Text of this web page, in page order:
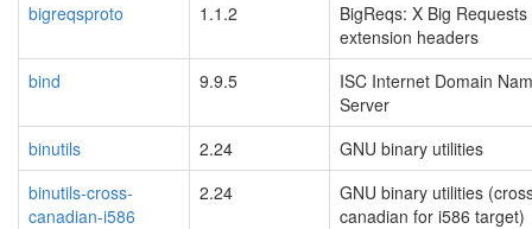
bigreqsproto
1.1.2
BigReqs: X Big Requests
extension headers
bind
9.9.5
ISC Internet Domain
Server
binutils
2.24
GNU binary utilities
binutils-cross-
canadian-i586
2.24
GNU binary utilities
canadian for i586 target)